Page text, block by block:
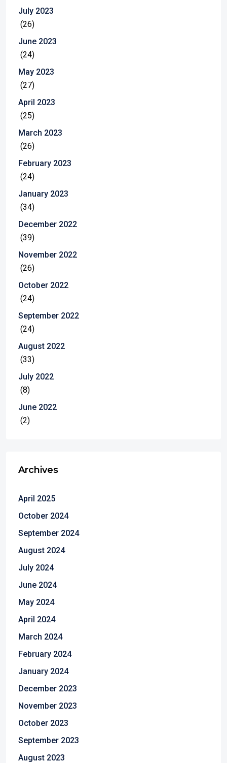
July 2023
(26)
June 2023
(24)
May 2023
(27)
April 2023
(25)
March 2023
(26)
February 2023
(24)
January 2023
(34)
December 2022
(39)
November 2022
(26)
October 2022
(24)
September 2022
(24)
August 2022
(33)
July 2022
(8)
June 2022
(2)
Archives
April 2025
October 2024
September 2024
August 2024
July 2024
June 2024
May 2024
April 2024
March 2024
February 2024
January 2024
December 2023
November 2023
October 2023
September 2023
August 2023